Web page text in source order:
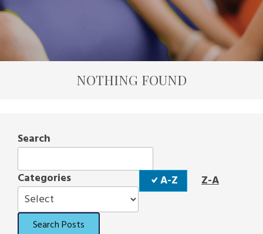
NOTHING FOUND
Search
Categories
Sort
Order
A-Z Z-A
Search Posts